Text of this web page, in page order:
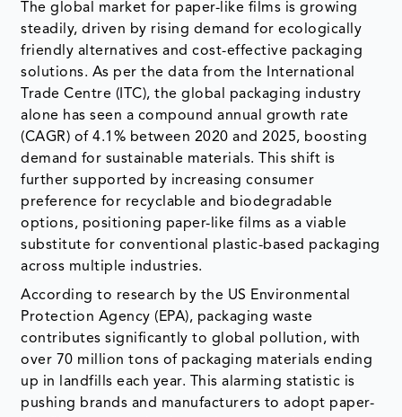
The global market for paper-like films is growing
steadily, driven by rising demand for ecologically
friendly alternatives and cost-effective packaging
solutions. As per the data from the International
Trade Centre (ITC), the global packaging industry
alone has seen a compound annual growth rate
(CAGR) of 4.1% between 2020 and 2025, boosting
demand for sustainable materials. This shift is
further supported by increasing consumer
preference for recyclable and biodegradable
options, positioning paper-like films as a viable
substitute for conventional plastic-based packaging
across multiple industries.
According to research by the US Environmental
Protection Agency (EPA), packaging waste
contributes significantly to global pollution, with
over 70 million tons of packaging materials ending
up in landfills each year. This alarming statistic is
pushing brands and manufacturers to adopt paper-